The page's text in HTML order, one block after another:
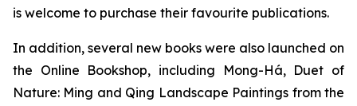
is welcome to purchase their favourite publications.
In addition, several new books were also launched on
the Online Bookshop, including
Mong-Há, Duet of
Nature: Ming and Qing Landscape Paintings from the